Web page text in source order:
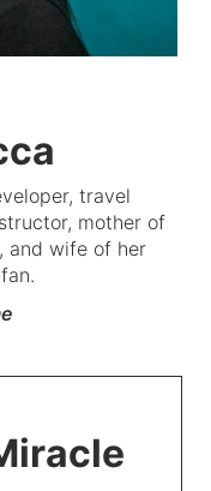
travel
mother of
and wife of her